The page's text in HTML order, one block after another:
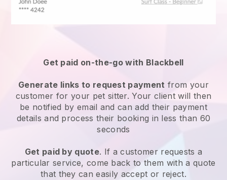
Get paid on-the-go with Blackbell
Generate links to request payment from your
customer for your pet sitter. Your client will then
be notified by email and can add their payment
details and process their booking in less than 60
seconds
Get paid by quote. If a customer requests a
particular service, come back to them with a quote
that they can easily accept or reject.